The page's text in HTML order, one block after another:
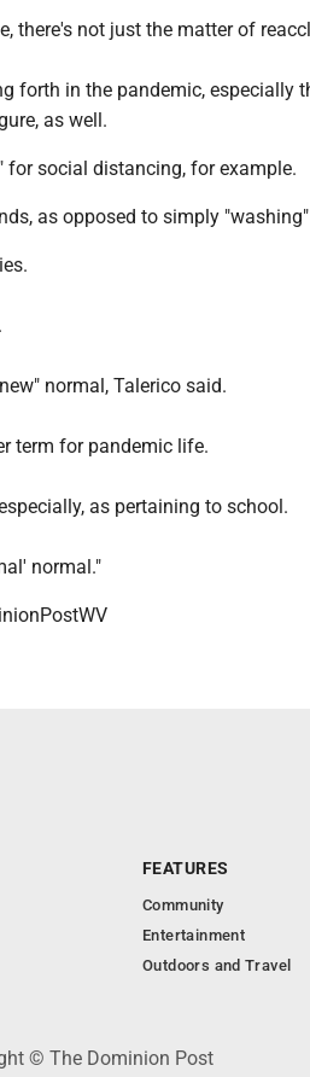
there's not just the matter of
forth in the pandemic, especially
as well.
for social distancing, for example.
as opposed to simply
normal, Talerico said.
term for pandemic life.
as pertaining to school.
normal."
FEATURES
Community
Entertainment
Outdoors and Travel
© The Dominion Post